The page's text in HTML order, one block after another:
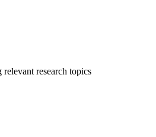
research topics